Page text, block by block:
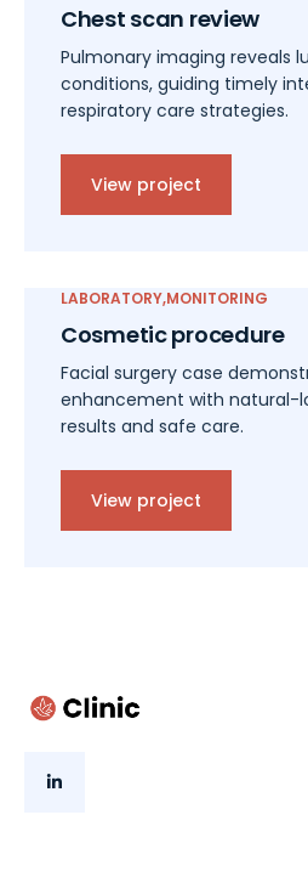
Chest scan review
Pulmonary imaging reveals
conditions, guiding timely
respiratory care strategies.
View project
LABORATORY MONITORING
Cosmetic procedure
Facial surgery case
enhancement with natural-
results and safe care.
View project